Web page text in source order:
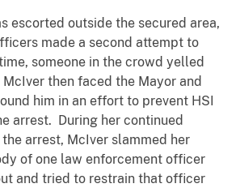
escorted outside the secured area,
made a second attempt to
someone in the crowd yelled
then faced the Mayor and
him in an effort to prevent HSI
arrest. During her continued
arrest, McIver slammed her
of one law enforcement officer
and tried to restrain that officer